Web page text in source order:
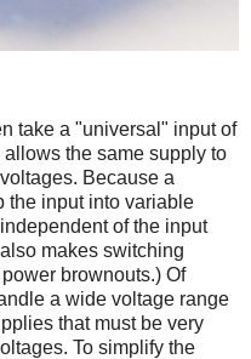
take a "universal" input of
the same supply to
Because a
the input into variable
of the input
makes switching
brownouts.) Of
a wide voltage range
that must be very
To simplify the